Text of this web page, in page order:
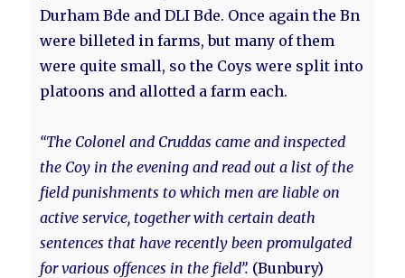
Durham Bde and DLI Bde. Once again the Bn
were billeted in farms, but many of them
were quite small, so the Coys were split into
platoons and allotted a farm each.
“The Colonel and Cruddas came and inspected
the Coy in the evening and read out a list of the
field punishments to which men are liable on
active service, together with certain death
sentences that have recently been promulgated
for various offences in the field”. (Bunbury)